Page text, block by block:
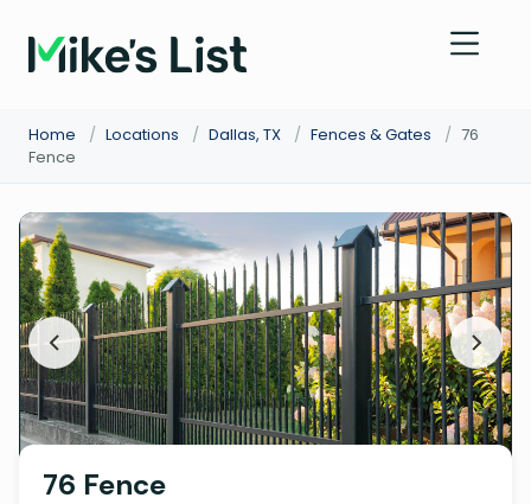
Home / Locations / Dallas, TX / Fences & Gates / 76
Fence
76 Fence